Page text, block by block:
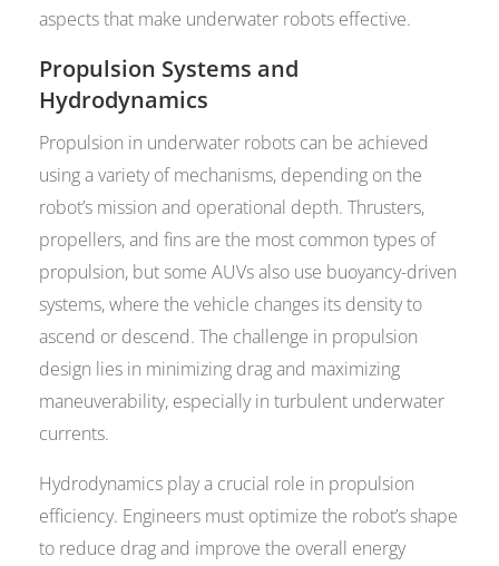
aspects that make underwater robots effective.
Propulsion Systems and
Hydrodynamics
Propulsion in underwater robots can be achieved
using a variety of mechanisms, depending on the
robot’s mission and operational depth. Thrusters,
propellers, and fins are the most common types of
propulsion, but some AUVs also use buoyancy-driven
systems, where the vehicle changes its density to
ascend or descend. The challenge in propulsion
design lies in minimizing drag and maximizing
maneuverability, especially in turbulent underwater
currents.
Hydrodynamics play a crucial role in propulsion
efficiency. Engineers must optimize the robot’s shape
to reduce drag and improve the overall energy